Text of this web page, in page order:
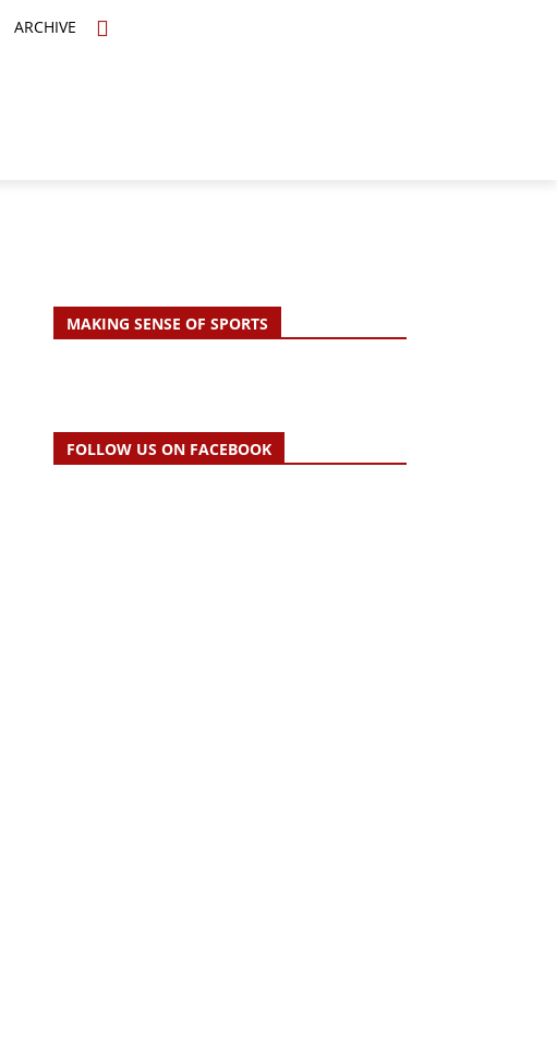
ARCHIVE
MAKING SENSE OF SPORTS
FOLLOW US ON FACEBOOK